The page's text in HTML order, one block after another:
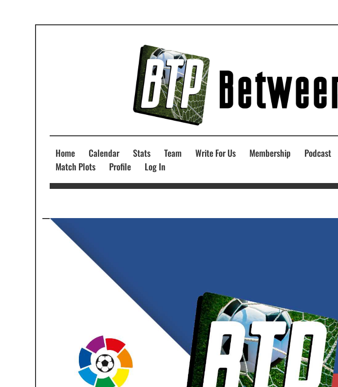
Home Calendar Stats Team Write For Us Membership Podcast
Match Plots
Profile Log In